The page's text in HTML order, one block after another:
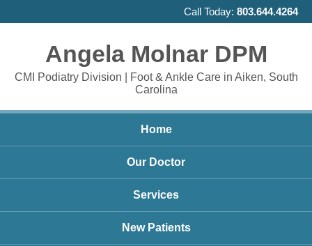
Call Today: 803.644.4264
Angela Molnar DPM
CMI Podiatry Division | Foot & Ankle Care in Aiken, South
Carolina
Home
Our Doctor
Services
New Patients